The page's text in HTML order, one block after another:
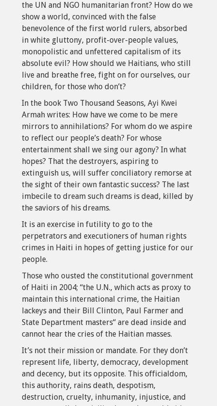
the UN and NGO humanitarian front? How do we
show a world, convinced with the false
benevolence of the first world rulers, absorbed
in white gluttony, profit-over-people values,
monopolistic and unfettered capitalism of its
absolute evil? How should we Haitians, who still
live and breathe free, fight on for ourselves, our
children, for those who don’t?
In the book Two Thousand Seasons, Ayi Kwei
Armah writes: How have we come to be mere
mirrors to annihilations? For whom do we aspire
to reflect our people’s death? For whose
entertainment shall we sing our agony? In what
hopes? That the destroyers, aspiring to
extinguish us, will suffer conciliatory remorse at
the sight of their own fantastic success? The last
imbecile to dream such dreams is dead, killed by
the saviors of his dreams.
It is an exercise in futility to go to the
perpetrators and executioners of human rights
crimes in Haiti in hopes of getting justice for our
people.
Those who ousted the constitutional government
of Haiti in 2004; “the U.N., which acts as proxy to
maintain this international crime, the Haitian
lackeys and their Bill Clinton, Paul Farmer and
State Department masters“ are dead inside and
cannot hear the cries of the Haitian masses.
It’s not their mission or mandate. For they don’t
represent life, liberty, democracy, development
and decency, but its opposite. This officialdom,
this authority, rains death, despotism,
destruction, cruelty, inhumanity, injustice, and